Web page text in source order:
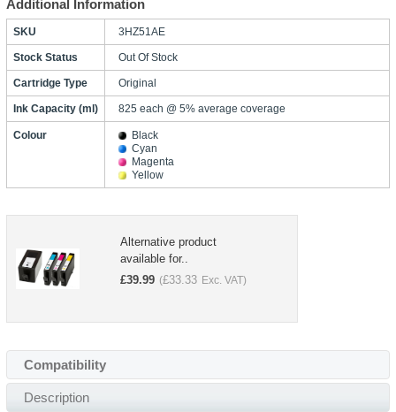
Additional Information
SKU 3HZ51AE
Stock Status Out Of Stock
Cartridge Type Original
Ink Capacity (ml) 825 each @ 5% average coverage
Colour
Black
Cyan
Magenta
Yellow
Alternative product
available for..
£39.99 (£33.33 Exc. VAT)
Compatibility
Description